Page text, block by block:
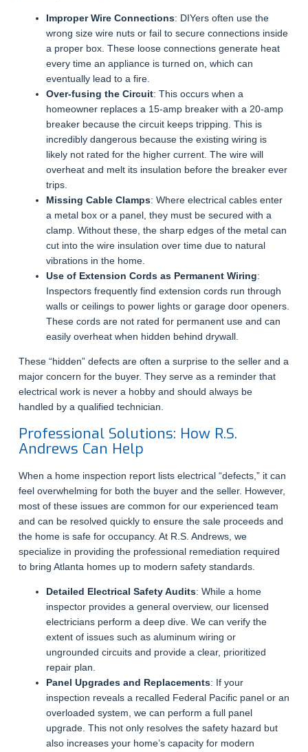
Improper Wire Connections: DIYers often use the
wrong size wire nuts or fail to secure connections inside
a proper box. These loose connections generate heat
every time an appliance is turned on, which can
eventually lead to a fire.
Over-fusing the Circuit: This occurs when a
homeowner replaces a 15-amp breaker with a 20-amp
breaker because the circuit keeps tripping. This is
incredibly dangerous because the existing wiring is
likely not rated for the higher current. The wire will
overheat and melt its insulation before the breaker ever
trips.
Missing Cable Clamps: Where electrical cables enter
a metal box or a panel, they must be secured with a
clamp. Without these, the sharp edges of the metal can
cut into the wire insulation over time due to natural
vibrations in the home.
Use of Extension Cords as Permanent Wiring:
Inspectors frequently find extension cords run through
walls or ceilings to power lights or garage door openers.
These cords are not rated for permanent use and can
easily overheat when hidden behind drywall.
These “hidden” defects are often a surprise to the seller and a
major concern for the buyer. They serve as a reminder that
electrical work is never a hobby and should always be
handled by a qualified technician.
Professional Solutions: How R.S.
Andrews Can Help
When a home inspection report lists electrical “defects,” it can
feel overwhelming for both the buyer and the seller. However,
most of these issues are common for our experienced team
and can be resolved quickly to ensure the sale proceeds and
the home is safe for occupancy. At R.S. Andrews, we
specialize in providing the professional remediation required
to bring Atlanta homes up to modern safety standards.
Detailed Electrical Safety Audits: While a home
inspector provides a general overview, our licensed
electricians perform a deep dive. We can verify the
extent of issues such as aluminum wiring or
ungrounded circuits and provide a clear, prioritized
repair plan.
Panel Upgrades and Replacements: If your
inspection reveals a recalled Federal Pacific panel or an
overloaded system, we can perform a full panel
upgrade. This not only resolves the safety hazard but
also increases your home’s capacity for modern